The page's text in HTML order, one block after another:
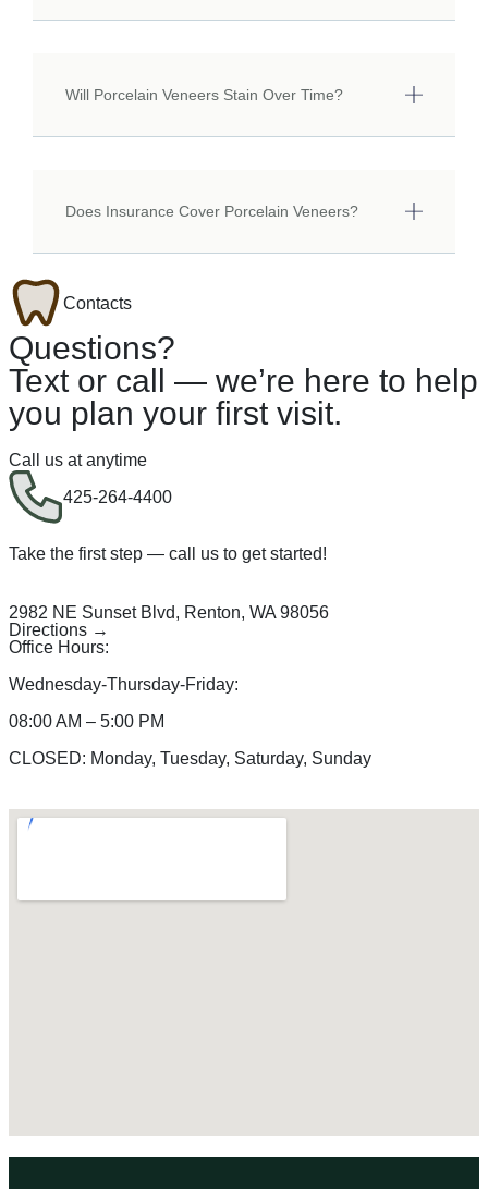
Will Porcelain Veneers Stain Over Time?
Does Insurance Cover Porcelain Veneers?
Contacts
Questions?
Text or call — we’re here to help
you plan your first visit.
Call us at anytime
425-264-4400
Take the first step — call us to get started!
2982 NE Sunset Blvd, Renton, WA 98056
Directions →
Office Hours:
Wednesday-Thursday-Friday:
08:00 AM – 5:00 PM
CLOSED: Monday, Tuesday, Saturday, Sunday